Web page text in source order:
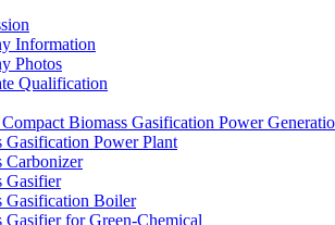
Information
Photos
Qualification
Biomass Gasification Power
Gasification Power Plant
Carbonizer
Gasifier
Gasification Boiler
Gasifier for Green-Chemical